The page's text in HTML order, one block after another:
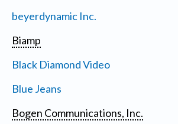
beyerdynamic Inc.
Biamp
Black Diamond Video
Blue Jeans
Bogen Communications, Inc.